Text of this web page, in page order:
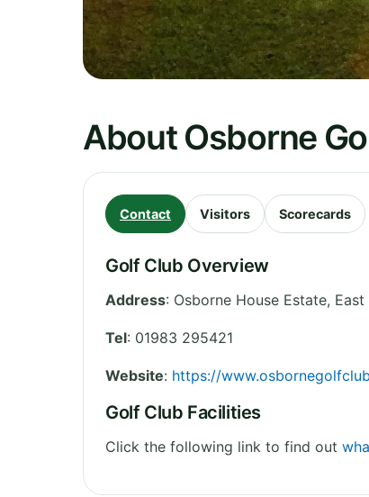
About Osborne
Contact Visitors Scorecards
Golf Club Overview
Address: Osborne House Estate,
Tel: 01983 295421
Website: https://
Golf Club Facilities
Click the following link to find out